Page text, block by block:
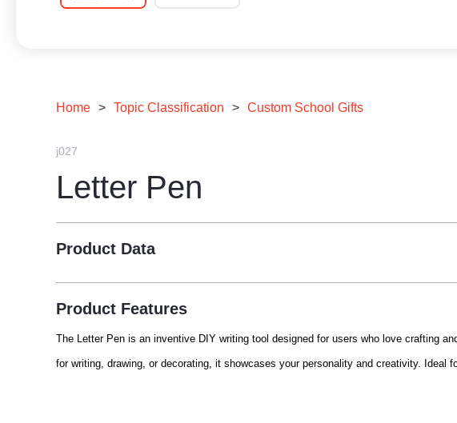
Home > Topic Classification > Custom School Gifts
j027
Letter Pen
Product Data
Product Features
The Letter Pen is an inventive DIY writing tool designed for users who love crafting
for writing, drawing, or decorating, it showcases your personality and creativity.